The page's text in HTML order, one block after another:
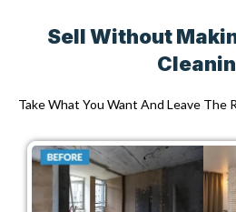
Sell Without
Take What You Want And Leave The